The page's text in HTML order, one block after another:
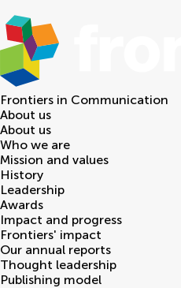
Frontiers in Communication
About us
About us
Who we are
Mission and values
History
Leadership
Awards
Impact and progress
Frontiers' impact
Our annual reports
Thought leadership
Publishing model